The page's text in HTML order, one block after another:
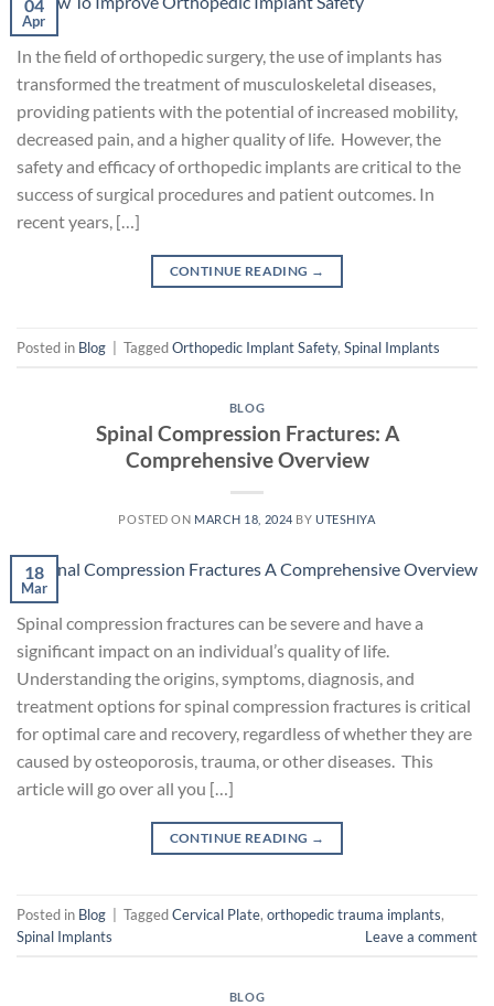
04
Apr
In the field of orthopedic surgery, the use of implants has
transformed the treatment of musculoskeletal diseases,
providing patients with the potential of increased mobility,
decreased pain, and a higher quality of life. However, the
safety and efficacy of orthopedic implants are critical to the
success of surgical procedures and patient outcomes. In
recent years, […]
CONTINUE READING →
Posted in Blog | TaggedOrthopedic Implant Safety, Spinal Implants
BLOG
Spinal Compression Fractures: A
Comprehensive Overview
POSTED ON MARCH 18, 2024 BYUTESHIYA
18
Mar
Spinal compression fractures can be severe and have a
significant impact on an individual’s quality of life.
Understanding the origins, symptoms, diagnosis, and
treatment options for spinal compression fractures is critical
for optimal care and recovery, regardless of whether they are
caused by osteoporosis, trauma, or other diseases. This
article will go over all you […]
CONTINUE READING →
Posted in Blog TaggedCervical Plate, orthopedic trauma implants,
Spinal Implants
Leave a comment
BLOG